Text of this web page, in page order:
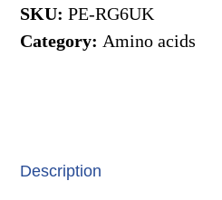
quantity
SKU:PE-RG6UK
Category: Amino acids
Description